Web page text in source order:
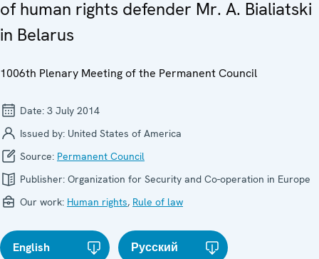
of human rights defender Mr. A. Bialiatski
in Belarus
1006th Plenary Meeting of the Permanent Council
Date: 3 July 2014
Issued by: United States of America
Source: Permanent Council
Publisher: Organization for Security and Co-operation in Europe
Our work: Human rights, Rule of law
English Русский